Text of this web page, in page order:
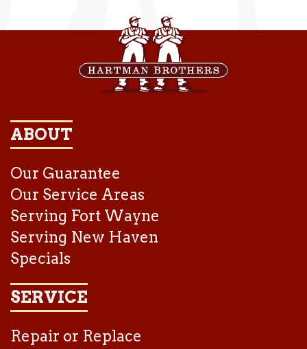
ABOUT
Our Guarantee
Our Service Areas
Serving Fort Wayne
Serving New Haven
Specials
SERVICE
Repair or Replace